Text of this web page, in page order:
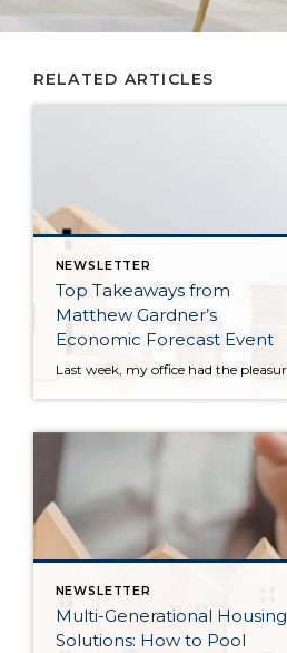
RELATED ARTICLES
NEWSLETTER
Top Takeaways from
Matthew Gardner’s
Economic Forecast Event
NEWSLETTER
Multi-Generational Housing
Solutions: How to Pool